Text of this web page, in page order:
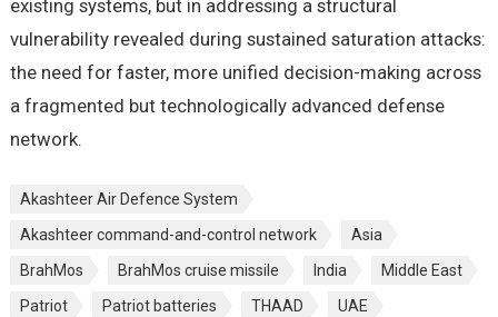
existing systems, but in addressing a structural
vulnerability revealed during sustained saturation attacks:
the need for faster, more unified decision-making across
a fragmented but technologically advanced defense
network.
Akashteer Air Defence System
Akashteer command-and-control network
Asia
BrahMos
BrahMos cruise missile India
Middle East
Patriot
Patriot batteries THAAD
UAE